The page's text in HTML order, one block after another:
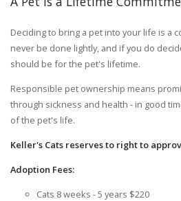
Deciding to bring a pet into your life is a
never be done lightly, and if you do
should be for the pet's lifetime.
Responsible pet ownership means
through sickness and health - in good
of the pet's life.
Keller's Cats reserves to right to
Adoption Fees:
Cats 8 weeks - 5 years $220